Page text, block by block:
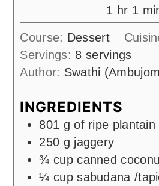
1 hour
hr 1
Course: Dessert
Servings: 8 servings
Author: Swathi
INGREDIENTS
801 g of ripe plantain
250 g jaggery
¾ cup canned
¼ cup sabudana /